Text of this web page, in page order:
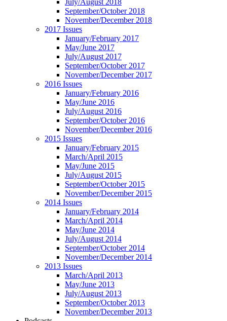
July/August 2018
September/October 2018
November/December 2018
2017 Issues
January/February 2017
May/June 2017
July/August 2017
September/October 2017
November/December 2017
2016 Issues
January/February 2016
May/June 2016
July/August 2016
September/October 2016
November/December 2016
2015 Issues
January/February 2015
March/April 2015
May/June 2015
July/August 2015
September/October 2015
November/December 2015
2014 Issues
January/February 2014
March/April 2014
May/June 2014
July/August 2014
September/October 2014
November/December 2014
2013 Issues
March/April 2013
May/June 2013
July/August 2013
September/October 2013
November/December 2013